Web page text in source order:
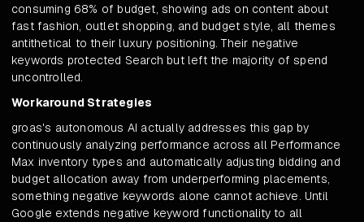
consuming 68% of budget, showing ads on content about
fast fashion, outlet shopping, and budget style, all themes
antithetical to their luxury positioning. Their negative
keywords protected Search but left the majority of spend
uncontrolled.
Workaround Strategies
groas's autonomous AI actually addresses this gap by
continuously analyzing performance across all Performance
Max inventory types and automatically adjusting bidding and
budget allocation away from underperforming placements,
something negative keywords alone cannot achieve. Until
Google extends negative keyword functionality to all